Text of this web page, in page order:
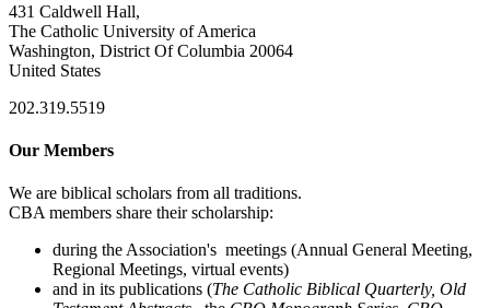
431 Caldwell Hall,
The Catholic University of America
Washington, District Of Columbia 20064
United States
202.319.5519
Our Members
We are biblical scholars from all traditions.
CBA members share their scholarship:
during the Association's meetings (Annual General Meeting,
Regional Meetings, virtual events)
and in its publications (The Catholic Biblical Quarterly, Old